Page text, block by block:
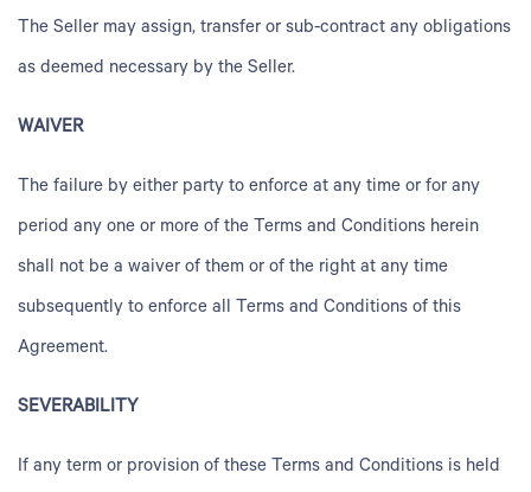
The Seller may assign, transfer or sub-contract any obligations
as deemed necessary by the Seller.
WAIVER
The failure by either party to enforce at any time or for any
period any one or more of the Terms and Conditions herein
shall not be a waiver of them or of the right at any time
subsequently to enforce all Terms and Conditions of this
Agreement.
SEVERABILITY
If any term or provision of these Terms and Conditions is held